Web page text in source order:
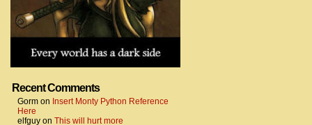
Recent Comments
Gorm on Insert Monty Python Reference
Here
elfguy on This will hurt more